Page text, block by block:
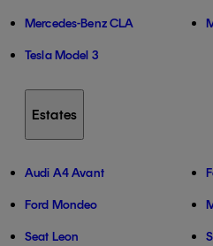
Mercedes-Benz CLA
Tesla Model 3
Estates
Audi A4 Avant
Ford Mondeo
Seat Leon